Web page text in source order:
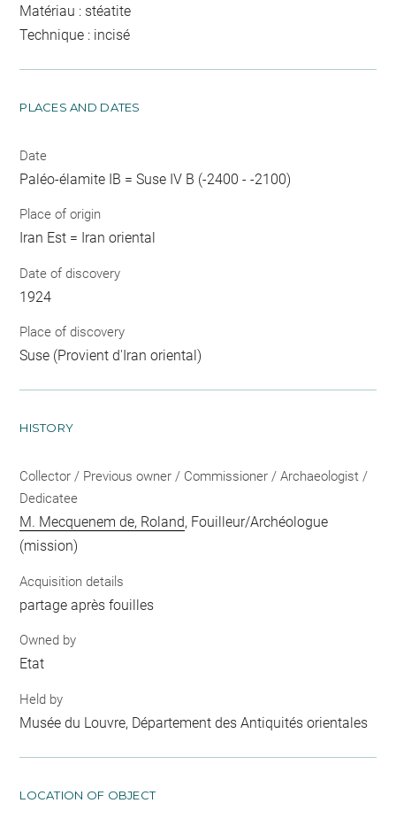
Matériau : stéatite
Technique : incisé
PLACES AND DATES
Date
Paléo-élamite IB = Suse IV B (-2400 - -2100)
Place of origin
Iran Est = Iran oriental
Date of discovery
1924
Place of discovery
Suse (Provient d'Iran oriental)
HISTORY
Collector / Previous owner / Commissioner / Archaeologist /
Dedicatee
M. Mecquenem de, Roland, Fouilleur/Archéologue
(mission)
Acquisition details
partage après fouilles
Owned by
Etat
Held by
Musée du Louvre, Département des Antiquités orientales
LOCATION OF OBJECT